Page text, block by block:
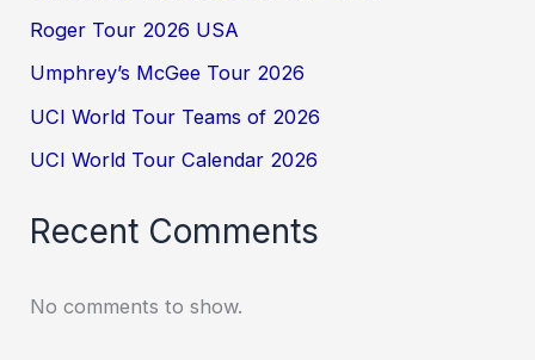
Roger Tour 2026 USA
Umphrey’s McGee Tour 2026
UCI World Tour Teams of 2026
UCI World Tour Calendar 2026
Recent Comments
No comments to show.